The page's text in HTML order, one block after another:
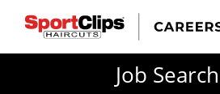
Job Search